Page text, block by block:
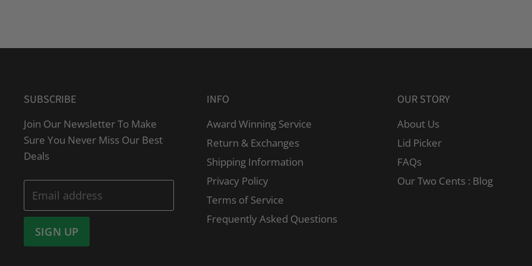
SUBSCRIBE
Join Our Newsletter To Make
Sure You Never Miss Our Best
Deals
Email address
SIGN UP
INFO
Award Winning Service
Return & Exchanges
Shipping Information
Privacy Policy
Terms of Service
Frequently Asked Questions
OUR STORY
About Us
Lid Picker
FAQs
Our Two Cents : Blog